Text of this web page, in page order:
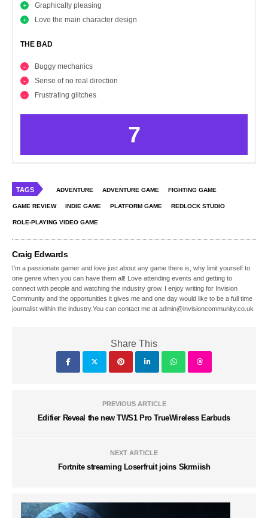
Graphically pleasing
Love the main character design
THE BAD
Buggy mechanics
Sense of no real direction
Frustrating glitches
7
TAGS ADVENTURE ADVENTURE GAME FIGHTING GAME
GAME REVIEW INDIE GAME PLATFORM GAME REDLOCK STUDIO
ROLE-PLAYING VIDEO GAME
Craig Edwards
I’m a passionate gamer and love just about any game there is, why limit yourself to
one genre when you can have them all! Love attending events and getting to
connect with people and watching the industry grow. I enjoy writing for Invision
Community and the opportunities it gives me and one day would like to be a full time
journalist within the industry.You can contact me at admin@invisioncommunity.co.uk
Share This
PREVIOUS ARTICLE
Edifier Reveal the new TWS1 Pro TrueWireless Earbuds
NEXT ARTICLE
Fortnite streaming Loserfruit joins Skrmiish